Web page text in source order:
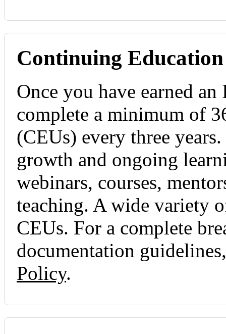
Continuing
Once you have earned
complete a minimum of
(CEUs) every three
growth and ongoing
webinars, courses,
teaching. A wide variety
CEUs. For a complete
documentation
Policy.